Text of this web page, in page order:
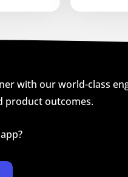
with our world-class
product outcomes.